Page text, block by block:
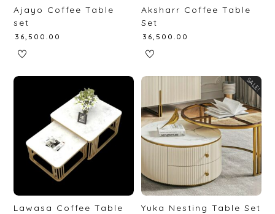
Ajayo Coffee Table
set
36,500.00
Aksharr Coffee Table
Set
36,500.00
Lawasa Coffee Table
SALE!
Yuka Nesting Table Set